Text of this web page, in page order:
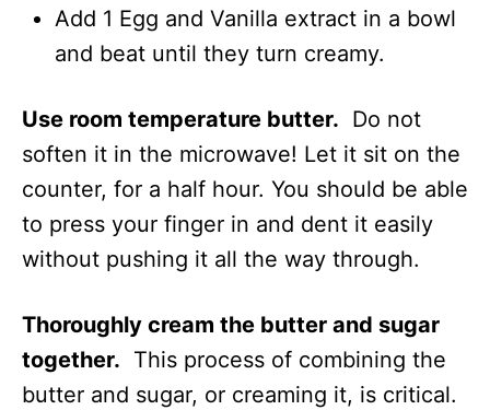
Add 1 Egg and Vanilla extract in a bowl
and beat until they turn creamy.
Use room temperature butter. Do not
soften it in the microwave! Let it sit on the
counter, for a half hour. You should be able
to press your finger in and dent it easily
without pushing it all the way through.
Thoroughly cream the butter and sugar
together. This process of combining the
butter and sugar, or creaming it, is critical.